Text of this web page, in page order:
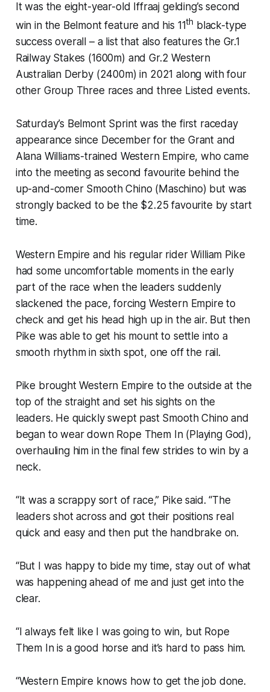
It was the eight-year-old Iffraaj gelding’s second
win in the Belmont feature and his 11th black-type
success overall – a list that also features the Gr.1
Railway Stakes (1600m) and Gr.2 Western
Australian Derby (2400m) in 2021 along with four
other Group Three races and three Listed events.
Saturday’s Belmont Sprint was the first raceday
appearance since December for the Grant and
Alana Williams-trained Western Empire, who came
into the meeting as second favourite behind the
up-and-comer Smooth Chino (Maschino) but was
strongly backed to be the $2.25 favourite by start
time.
Western Empire and his regular rider William Pike
had some uncomfortable moments in the early
part of the race when the leaders suddenly
slackened the pace, forcing Western Empire to
check and get his head high up in the air. But then
Pike was able to get his mount to settle into a
smooth rhythm in sixth spot, one off the rail.
Pike brought Western Empire to the outside at the
top of the straight and set his sights on the
leaders. He quickly swept past Smooth Chino and
began to wear down Rope Them In (Playing God),
overhauling him in the final few strides to win by a
neck.
“It was a scrappy sort of race,” Pike said. “The
leaders shot across and got their positions real
quick and easy and then put the handbrake on.
“But I was happy to bide my time, stay out of what
was happening ahead of me and just get into the
clear.
“I always felt like I was going to win, but Rope
Them In is a good horse and it’s hard to pass him.
“Western Empire knows how to get the job done.